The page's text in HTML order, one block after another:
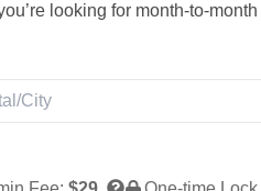
looking for month-to-